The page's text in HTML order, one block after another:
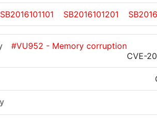
SB2016101101 SB2016101201
#VU952 - Memory corruption
CVE-